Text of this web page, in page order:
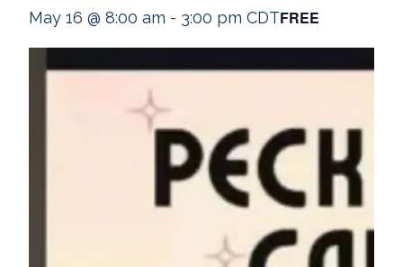
May 16 @ 8:00 am - 3:00 pm CDTFREE